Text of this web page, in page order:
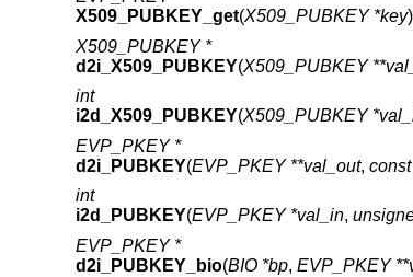
X509_PUBKEY_get(X509_PUBKEY *key
X509_PUBKEY *
d2i_X509_PUBKEY(X509_PUBKEY
int
i2d_X509_PUBKEY(X509_PUBKEY
EVP_PKEY *
d2i_PUBKEY(EVP_PKEY **val_out,
int
i2d_PUBKEY(EVP_PKEY *val_in,
EVP_PKEY *
d2i_PUBKEY_bio(BIO *bp, EVP_PKEY